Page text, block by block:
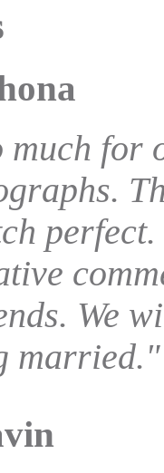
much for
perfect.
We
married."